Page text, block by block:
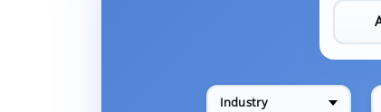
Industry